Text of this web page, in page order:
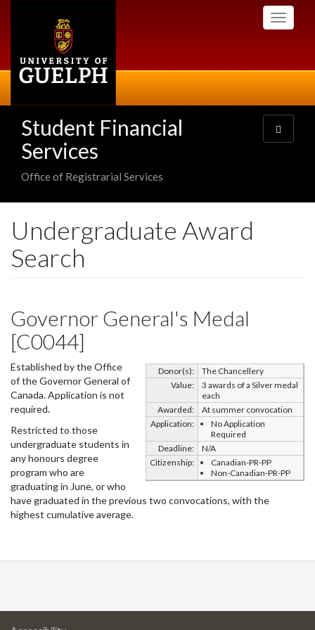
Toggle
Student Financial
Services
Office of Registrarial Services
Toggle
navigation
Undergraduate Award
Search
Governor General's Medal
[C0044]
Donor(s):
The Chancellery
Value:
3 awards of a Silver medal
each
Awarded:
At summer convocation
Application:
No Application
Required
Deadline:
N/A
Citizenship:
Canadian-PR-PP
Non-Canadian-PR-PP
Established by the Office
of the Governor General of
Canada. Application is not
required.
Restricted to those
undergraduate students in
any honours degree
program who are
graduating in June, or who
have graduated in the previous two convocations, with the
highest cumulative average.